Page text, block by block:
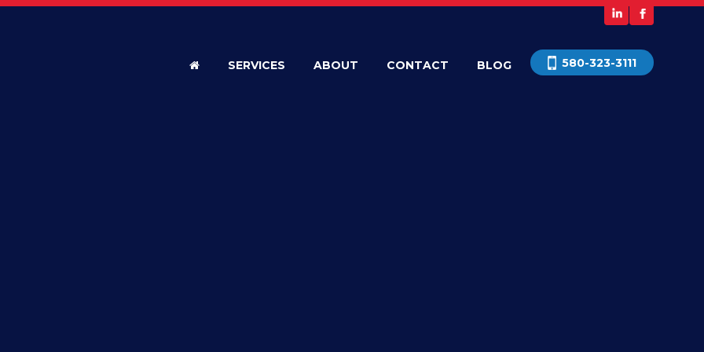
SERVICES ABOUT CONTACT BLOG 580-323-3111